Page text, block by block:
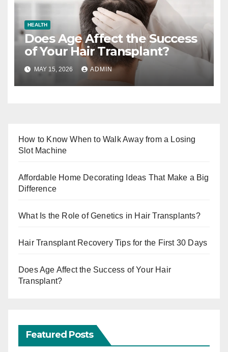
HEALTH
Does Age Affect the Success
of Your Hair Transplant?
MAY 15, 2026 ADMIN
How to Know When to Walk Away from a Losing
Slot Machine
Affordable Home Decorating Ideas That Make a Big
Difference
What Is the Role of Genetics in Hair Transplants?
Hair Transplant Recovery Tips for the First 30 Days
Does Age Affect the Success of Your Hair
Transplant?
Featured Posts